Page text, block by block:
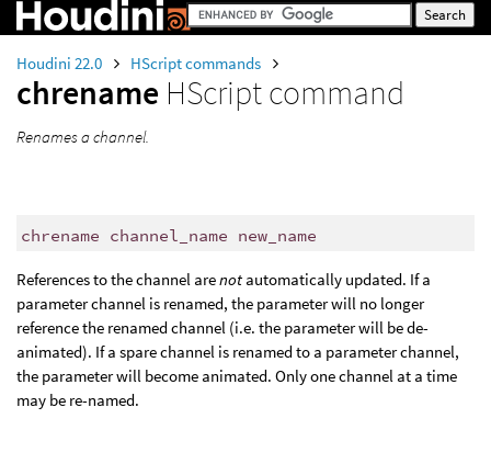
Houdini 22.0 HScript commands
chrename HScript command
Renames a channel.
chrename channel_name new_name
References to the channel arenot automatically updated. If a
parameter channel is renamed, the parameter will no longer
reference the renamed channel (i.e. the parameter will be de-
animated). If a spare channel is renamed to a parameter channel,
the parameter will become animated. Only one channel at a time
may be re-named.